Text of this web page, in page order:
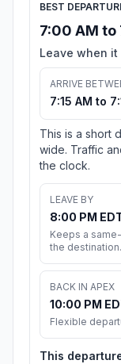
BEST
7:00 AM to
Leave when
ARRIVE
7:15 AM to
This is a short
wide. Traffic
the clock.
LEAVE BY
8:00 PM
Keeps a
the destination.
BACK IN APEX
10:00 PM
Flexible
This